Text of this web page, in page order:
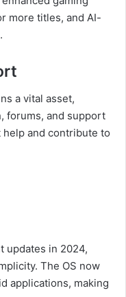
more titles, and AI-
a vital asset,
forums, and support
and contribute to
updates in 2024,
The OS now
applications, making